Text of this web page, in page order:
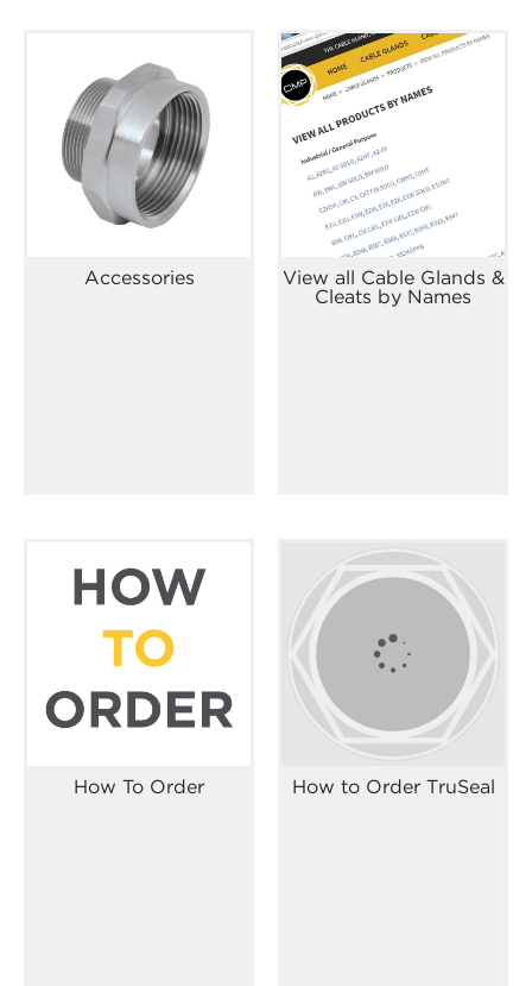
Accessories
View all Cable Glands &
Cleats by Names
How To Order How to Order TruSeal